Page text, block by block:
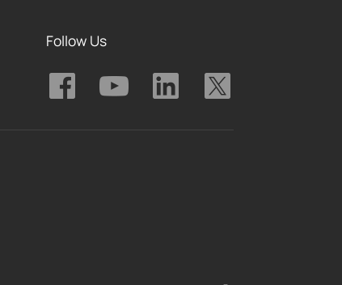
Follow Us